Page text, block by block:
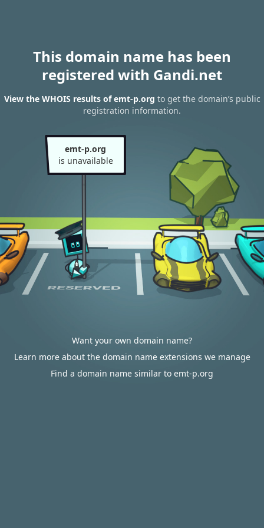
This domain name has been
registered with Gandi.net
View the WHOIS results of emt-p.org to get the domain’s public
registration information.
emt-p.org
is unavailable
Want your own domain name?
Learn more about the domain name extensions we manage
Find a domain name similar to emt-p.org